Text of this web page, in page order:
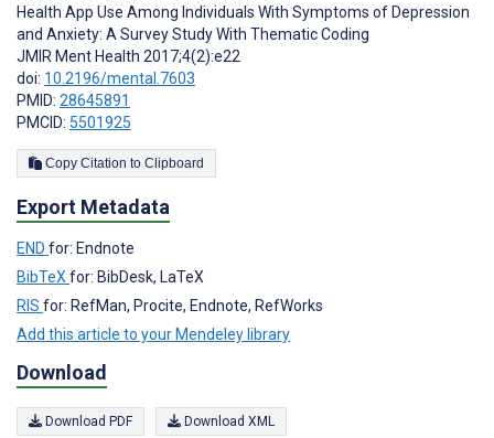
Health App Use Among Individuals With Symptoms of Depression
and Anxiety: A Survey Study With Thematic Coding
JMIR Ment Health 2017;4(2):e22
doi: 10.2196/mental.7603
PMID: 28645891
PMCID: 5501925
Copy Citation to Clipboard
Export Metadata
END for: Endnote
BibTeX for: BibDesk, LaTeX
RIS for: RefMan, Procite, Endnote, RefWorks
Add this article to your Mendeley library
Download
Download PDF Download XML